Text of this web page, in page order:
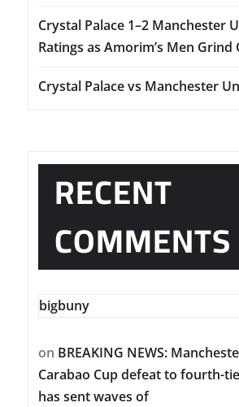
Crystal Palace 1–2 Manchester
Ratings as Amorim’s Men Grind
Crystal Palace vs Manchester
RECENT
COMMENTS
bigbuny
on BREAKING NEWS:
Carabao Cup defeat to fourth-
has sent waves of